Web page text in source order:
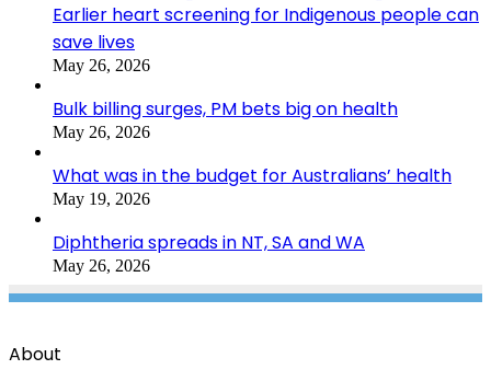
Earlier heart screening for Indigenous people can
save lives
May 26, 2026
Bulk billing surges, PM bets big on health
May 26, 2026
What was in the budget for Australians’ health
May 19, 2026
Diphtheria spreads in NT, SA and WA
May 26, 2026
About